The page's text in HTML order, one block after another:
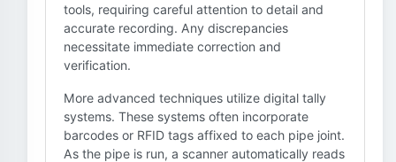
tools, requiring careful attention to detail and
accurate recording. Any discrepancies
necessitate immediate correction and
verification.
More advanced techniques utilize digital tally
systems. These systems often incorporate
barcodes or RFID tags affixed to each pipe joint.
As the pipe is run, a scanner automatically reads